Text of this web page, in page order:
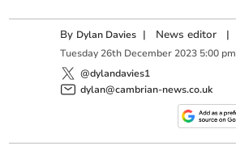
By Dylan Davies | News editor |
Tuesday 26th December 2023 5:00 pm
@dylandavies1
dylan@cambrian-news.co.uk